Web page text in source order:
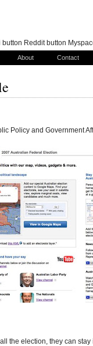
About Contact
Policy and Government
the election, they can stay
Reddit button